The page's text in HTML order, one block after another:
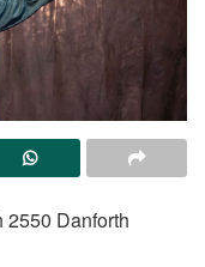
2550 Danforth